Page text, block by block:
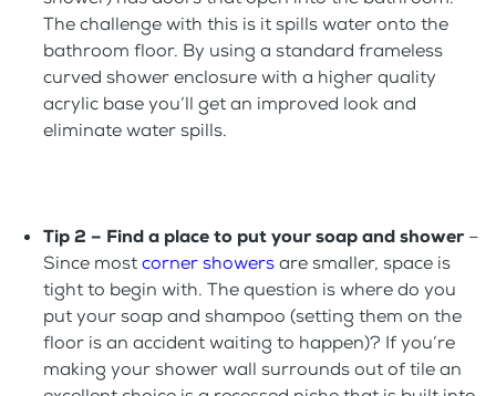
The challenge with this is it spills water onto the
bathroom floor. By using a standard frameless
curved shower enclosure with a higher quality
acrylic base you’ll get an improved look and
eliminate water spills.
Tip 2 – Find a place to put your soap and shower–
Since mostcorner showersare smaller, space is
tight to begin with. The question is where do you
put your soap and shampoo (setting them on the
floor is an accident waiting to happen)? If you’re
making your shower wall surrounds out of tile an